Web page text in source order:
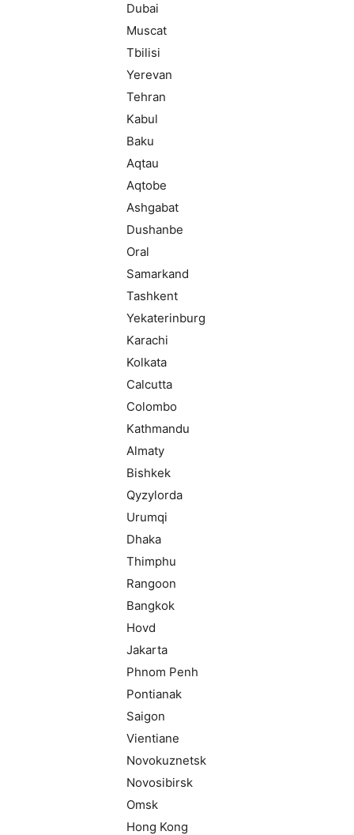
Dubai
Muscat
Tbilisi
Yerevan
Tehran
Kabul
Baku
Aqtau
Aqtobe
Ashgabat
Dushanbe
Oral
Samarkand
Tashkent
Yekaterinburg
Karachi
Kolkata
Calcutta
Colombo
Kathmandu
Almaty
Bishkek
Qyzylorda
Urumqi
Dhaka
Thimphu
Rangoon
Bangkok
Hovd
Jakarta
Phnom Penh
Pontianak
Saigon
Vientiane
Novokuznetsk
Novosibirsk
Omsk
Hong Kong